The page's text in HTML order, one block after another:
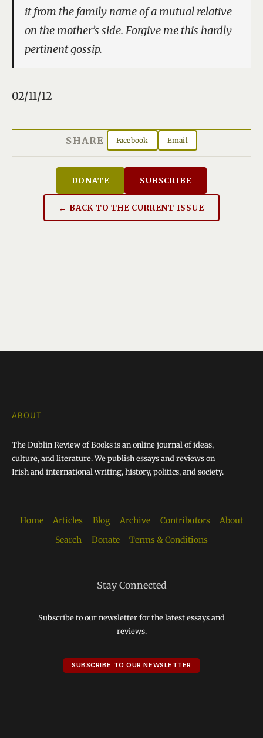
it from the family name of a mutual relative
on the mother’s side. Forgive me this hardly
pertinent gossip.
02/11/12
SHARE Facebook Email
DONATE SUBSCRIBE
← BACK TO THE CURRENT ISSUE
ABOUT
The Dublin Review of Books is an online journal of ideas,
culture, and literature. We publish essays and reviews on
Irish and international writing, history, politics, and society.
Home Articles Blog Archive Contributors
About
Search
Donate Terms & Conditions
Stay Connected
Subscribe to our newsletter for the latest essays and
reviews.
SUBSCRIBE TO OUR NEWSLETTER